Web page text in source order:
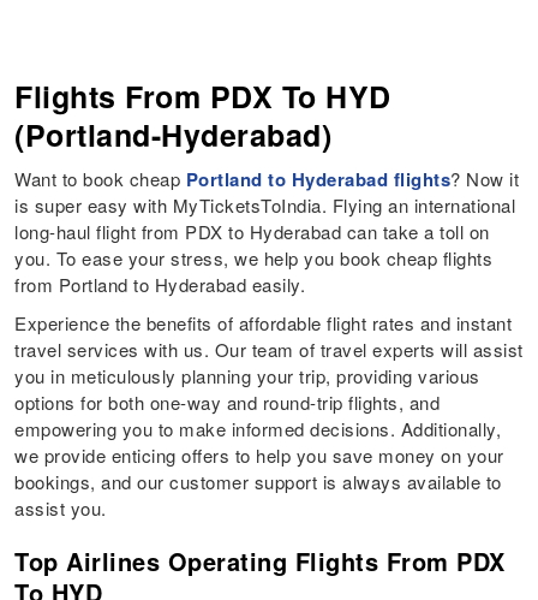
Flights From PDX To HYD
(Portland-Hyderabad)
Want to book cheap Portland to Hyderabad flights? Now it
is super easy with MyTicketsToIndia. Flying an international
long-haul flight from PDX to Hyderabad can take a toll on
you. To ease your stress, we help you book cheap flights
from Portland to Hyderabad easily.
Experience the benefits of affordable flight rates and instant
travel services with us. Our team of travel experts will assist
you in meticulously planning your trip, providing various
options for both one-way and round-trip flights, and
empowering you to make informed decisions. Additionally,
we provide enticing offers to help you save money on your
bookings, and our customer support is always available to
assist you.
Top Airlines Operating Flights From PDX
To HYD